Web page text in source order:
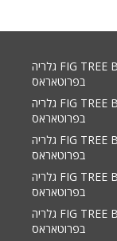
גלריה FIG TREE BAY RESIDENCES #7 - וילה
בפרוטאראס
גלריה FIG TREE BAY RESIDENCES #6 - וילה
בפרוטאראס
גלריה FIG TREE BAY RESIDENCES #5 - וילה
בפרוטאראס
גלריה FIG TREE BAY RESIDENCES #4 - וילה
בפרוטאראס
גלריה FIG TREE BAY RESIDENCES #3 - וילה
בפרוטאראס